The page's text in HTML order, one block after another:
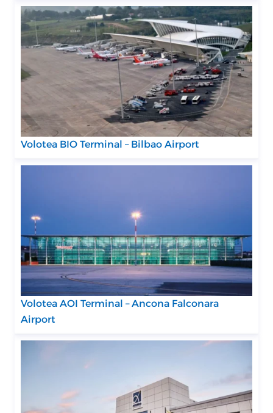
Volotea BIO Terminal – Bilbao Airport
Volotea AOI Terminal – Ancona Falconara
Airport